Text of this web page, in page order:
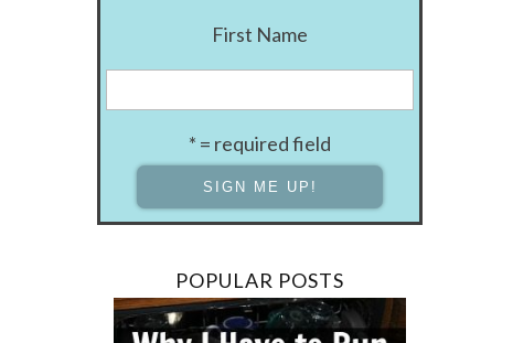
First Name
* = required field
POPULAR POSTS